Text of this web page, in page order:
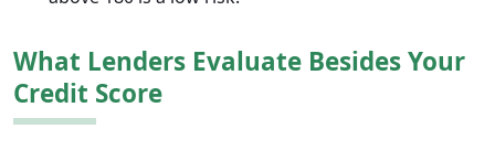
What Lenders Evaluate Besides Your
Credit Score